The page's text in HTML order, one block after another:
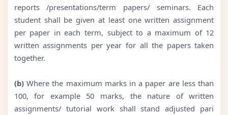
reports /presentations/term papers/ seminars. Each
student shall be given at least one written assignment
per paper in each term, subject to a maximum of 12
written assignments per year for all the papers taken
together.
(b)Where the maximum marks in a paper are less than
100, for example 50 marks, the nature of written
assignments/ tutorial work shall stand adjusted pari